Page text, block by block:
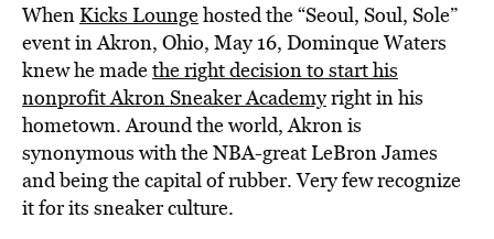
WhenKicks Loungehosted the “Seoul, Soul, Sole”
event in Akron, Ohio, May 16, Dominque Waters
knew he madethe right decision to start his
nonprofit Akron Sneaker Academyright in his
hometown. Around the world, Akron is
synonymous with the NBA-great LeBron James
and being the capital of rubber. Very few recognize
it for its sneaker culture.